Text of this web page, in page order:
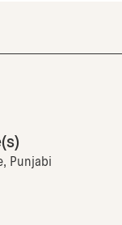
Punjabi